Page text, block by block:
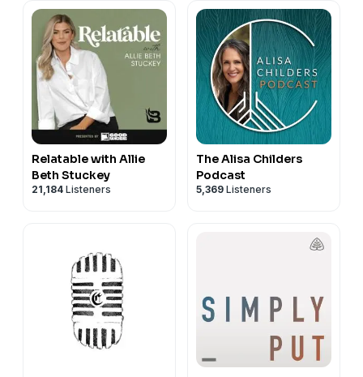
Relatable with Allie
Beth Stuckey
21,184 Listeners
The Alisa Childers
Podcast
5,369 Listeners